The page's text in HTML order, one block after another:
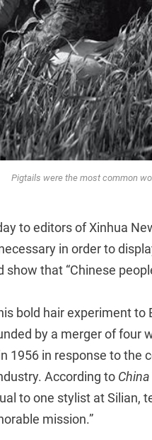
Pigtails were the most common
to editors of Xinhua
in order to
show that “Chinese
bold hair experiment to
by a merger of four
1956 in response to the
According to
to one stylist at Silian,
mission.”